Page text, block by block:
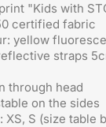
"Kids with
certified fabric
yellow
straps
through head
on the sides
XS, S (size table